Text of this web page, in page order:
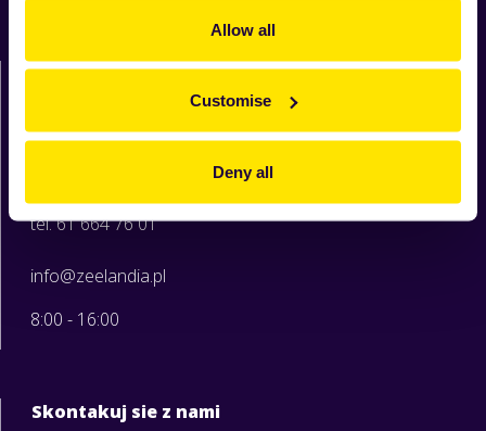
Allow all
Customise
Deny all
Zeelandia sp. z o.o.
62-080 Tarnowo Podgórne
tel. 61 664 76 00
tel. 61 664 76 01
info@zeelandia.pl
8:00 - 16:00
Skontakuj sie z nami